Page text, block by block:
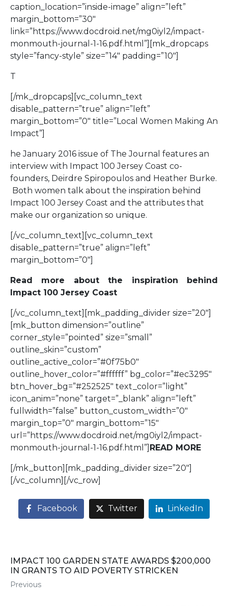
caption_location=”inside-image” align=”left”
margin_bottom=”30″
link=”https://www.docdroid.net/mg0iyl2/impact-
monmouth-journal-1-16.pdf.html”][mk_dropcaps
style=”fancy-style” size=”14″ padding=”10″]
T
[/mk_dropcaps][vc_column_text
disable_pattern=”true” align=”left”
margin_bottom=”0″ title=”Local Women Making An
Impact”]
he January 2016 issue of The Journal features an
interview with Impact 100 Jersey Coast co-
founders, Deirdre Spiropoulos and Heather Burke.
Both women talk about the inspiration behind
Impact 100 Jersey Coast and the attributes that
make our organization so unique.
[/vc_column_text][vc_column_text
disable_pattern=”true” align=”left”
margin_bottom=”0″]
Read more about the inspiration behind
Impact 100 Jersey Coast
[/vc_column_text][mk_padding_divider size=”20″]
[mk_button dimension=”outline”
corner_style=”pointed” size=”small”
outline_skin=”custom”
outline_active_color=”#0f75b0″
outline_hover_color=”#ffffff” bg_color=”#ec3295″
btn_hover_bg=”#252525″ text_color=”light”
icon_anim=”none” target=”_blank” align=”left”
fullwidth=”false” button_custom_width=”0″
margin_top=”0″ margin_bottom=”15″
url=”https://www.docdroid.net/mg0iyl2/impact-
monmouth-journal-1-16.pdf.html”] READ MORE
[/mk_button][mk_padding_divider size=”20″]
[/vc_column][/vc_row]
Facebook Twitter LinkedIn
IMPACT 100 GARDEN STATE AWARDS $200,000
IN GRANTS TO AID POVERTY STRICKEN
Previous